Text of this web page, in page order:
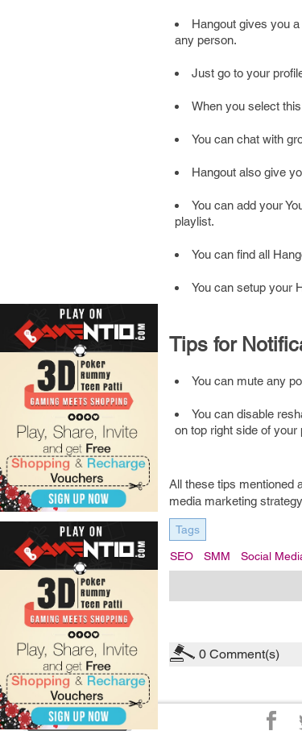
Hangout gives you
any person.
Just go to your
When you select
You can chat with
Hangout also give
You can add your
playlist.
You can find all
You can setup your
Tips for
You can mute any
You can disable
on top right side of your
All these tips mentioned
media marketing
Tags
SEO SMM Social
0 Comment(s)